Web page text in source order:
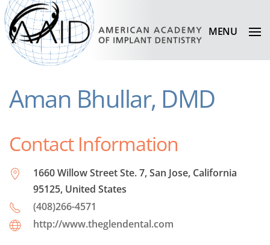
MENU
Aman Bhullar, DMD
Contact Information
1660 Willow Street Ste. 7, San Jose, California
95125, United States
(408)266-4571
http://www.theglendental.com